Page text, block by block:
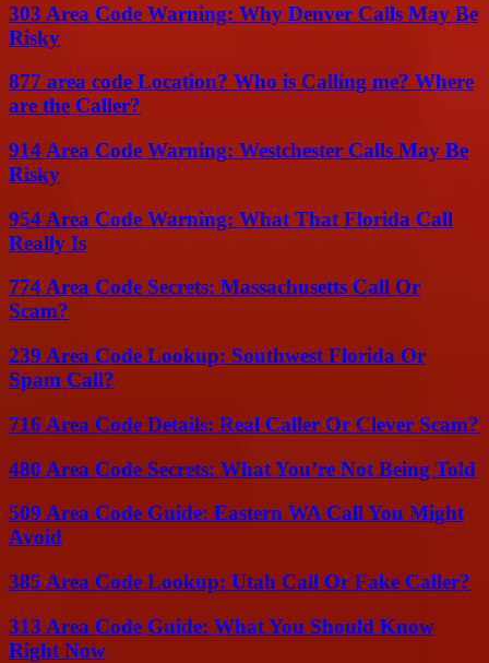
303 Area Code Warning: Why Denver Calls May Be
Risky
877 area code Location? Who is Calling me? Where
are the Caller?
914 Area Code Warning: Westchester Calls May Be
Risky
954 Area Code Warning: What That Florida Call
Really Is
774 Area Code Secrets: Massachusetts Call Or
Scam?
239 Area Code Lookup: Southwest Florida Or
Spam Call?
716 Area Code Details: Real Caller Or Clever Scam?
480 Area Code Secrets: What You’re Not Being Told
509 Area Code Guide: Eastern WA Call You Might
Avoid
385 Area Code Lookup: Utah Call Or Fake Caller?
313 Area Code Guide: What You Should Know
Right Now